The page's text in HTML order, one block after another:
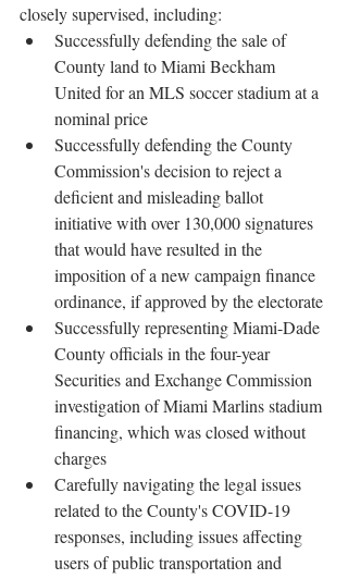
closely supervised, including:
Successfully defending the sale of
County land to Miami Beckham
United for an MLS soccer stadium at a
nominal price
Successfully defending the County
Commission's decision to reject a
deficient and misleading ballot
initiative with over 130,000 signatures
that would have resulted in the
imposition of a new campaign finance
ordinance, if approved by the electorate
Successfully representing Miami-Dade
County officials in the four-year
Securities and Exchange Commission
investigation of Miami Marlins stadium
financing, which was closed without
charges
Carefully navigating the legal issues
related to the County's COVID-19
responses, including issues affecting
users of public transportation and